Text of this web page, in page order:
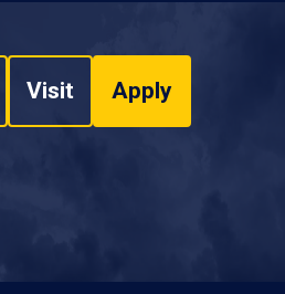
Visit Apply